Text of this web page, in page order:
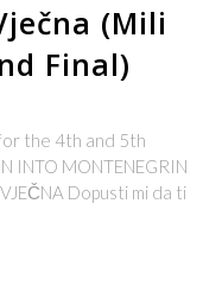
(Mili
Final)
the 4th and 5th
INTO MONTENEGRIN
Dopusti mi da ti